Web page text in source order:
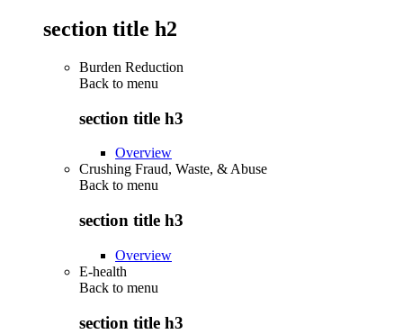
section title h2
Burden Reduction
Back to menu
section title h3
Overview
Crushing Fraud, Waste, & Abuse
Back to menu
section title h3
Overview
E-health
Back to menu
section title h3